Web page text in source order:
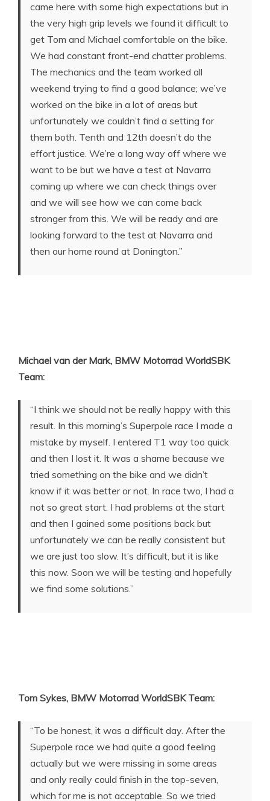
came here with some high expectations but in
the very high grip levels we found it difficult to
get Tom and Michael comfortable on the bike.
We had constant front-end chatter problems.
The mechanics and the team worked all
weekend trying to find a good balance; we’ve
worked on the bike in a lot of areas but
unfortunately we couldn’t find a setting for
them both. Tenth and 12th doesn’t do the
effort justice. We’re a long way off where we
want to be but we have a test at Navarra
coming up where we can check things over
and we will see how we can come back
stronger from this. We will be ready and are
looking forward to the test at Navarra and
then our home round at Donington.”
Michael van der Mark, BMW Motorrad WorldSBK
Team:
“I think we should not be really happy with this
result. In this morning’s Superpole race I made a
mistake by myself. I entered T1 way too quick
and then I lost it. It was a shame because we
tried something on the bike and we didn’t
know if it was better or not. In race two, I had a
not so great start. I had problems at the start
and then I gained some positions back but
unfortunately we can be really consistent but
we are just too slow. It’s difficult, but it is like
this now. Soon we will be testing and hopefully
we find some solutions.”
Tom Sykes, BMW Motorrad WorldSBK Team:
“To be honest, it was a difficult day. After the
Superpole race we had quite a good feeling
actually but we were missing in some areas
and only really could finish in the top-seven,
which for me is not acceptable. So we tried